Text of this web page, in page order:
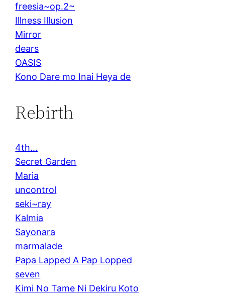
freesia~op.2~
Illness Illusion
Mirror
dears
OASIS
Kono Dare mo Inai Heya de
Rebirth
4th…
Secret Garden
Maria
uncontrol
seki~ray
Kalmia
Sayonara
marmalade
Papa Lapped A Pap Lopped
seven
Kimi No Tame Ni Dekiru Koto